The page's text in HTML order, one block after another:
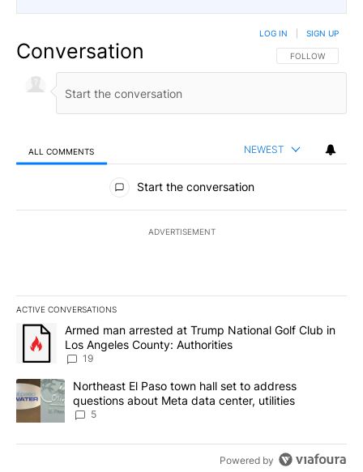
Conversation FOLLOW THIS
FOLLOW
LOG IN SIGN UP
ALL COMMENTS NEWEST
All Comments
Start the conversation
ADVERTISEMENT
ACTIVE CONVERSATIONS
The following is a list of the most commented articles in the last
A trending article titled "Armed man arrested at Trump National
Armed man arrested at Trump National Golf Club in
Los Angeles County: Authorities
19
A trending article titled "Northeast El Paso town hall set to
Northeast El Paso town hall set to address
questions about Meta data center, utilities
5
Powered by